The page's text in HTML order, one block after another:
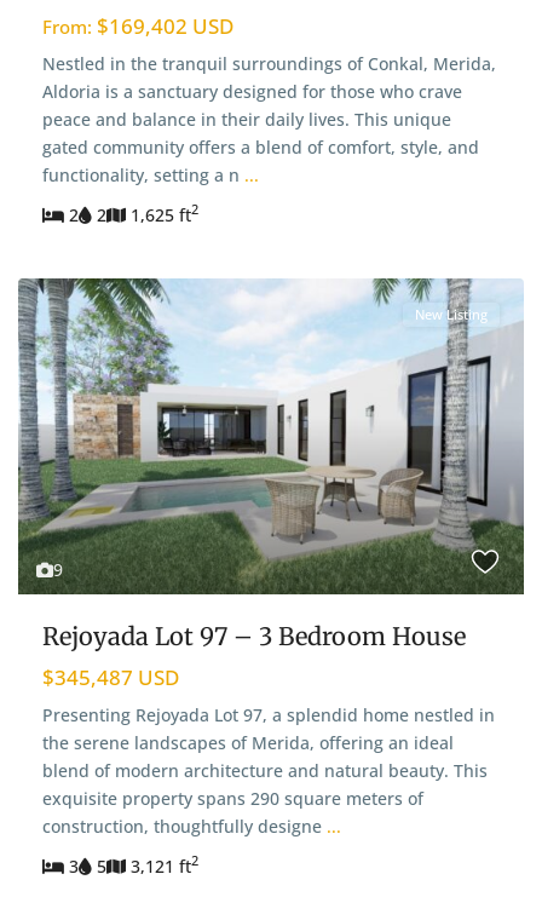
From: $169,402 USD
Nestled in the tranquil surroundings of Conkal, Merida,
Aldoria is a sanctuary designed for those who crave
peace and balance in their daily lives. This unique
gated community offers a blend of comfort, style, and
functionality, setting a n ...
2
2 1,625 ft2
9
New Listing
Rejoyada Lot 97 – 3 Bedroom House
$345,487 USD
Presenting Rejoyada Lot 97, a splendid home nestled in
the serene landscapes of Merida, offering an ideal
blend of modern architecture and natural beauty. This
exquisite property spans 290 square meters of
construction, thoughtfully designe ...
3
5 3,121 ft2